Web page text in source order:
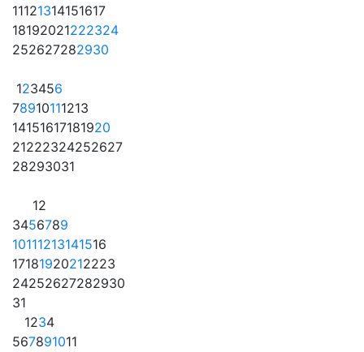
11121314151617
18192021222324
252627282930
123456
78910111213
14151617181920
21222324252627
28293031
12
3456789
10111213141516
17181920212223
24252627282930
31
1234
567891011